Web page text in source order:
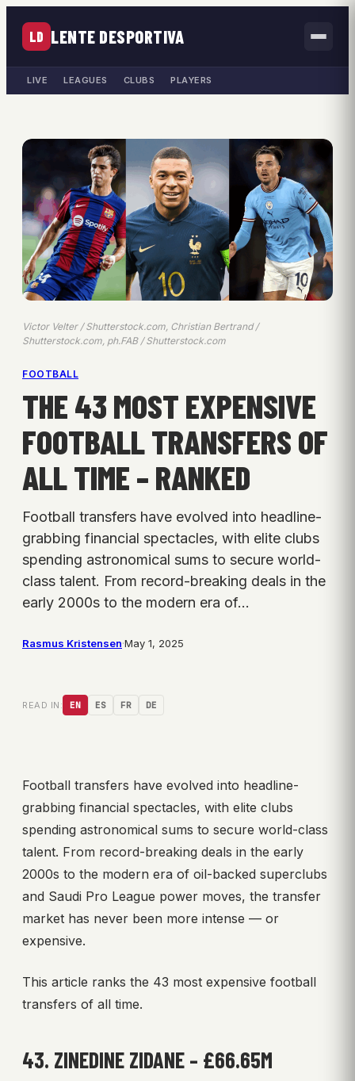
LD LENTE DESPORTIVA
LIVE LEAGUES CLUBS PLAYERS
Victor Velter / Shutterstock.com, Christian Bertrand /
Shutterstock.com, ph.FAB / Shutterstock.com
FOOTBALL
THE 43 MOST EXPENSIVE
FOOTBALL TRANSFERS OF
ALL TIME – RANKED
Football transfers have evolved into headline-
grabbing financial spectacles, with elite clubs
spending astronomical sums to secure world-
class talent. From record-breaking deals in the
early 2000s to the modern era of…
Rasmus Kristensen·May 1, 2025
READ IN: EN ES FR DE
Football transfers have evolved into headline-
grabbing financial spectacles, with elite clubs
spending astronomical sums to secure world-class
talent. From record-breaking deals in the early
2000s to the modern era of oil-backed superclubs
and Saudi Pro League power moves, the transfer
market has never been more intense — or
expensive.
This article ranks the 43 most expensive football
transfers of all time.
43. ZINEDINE ZIDANE – £66.65M